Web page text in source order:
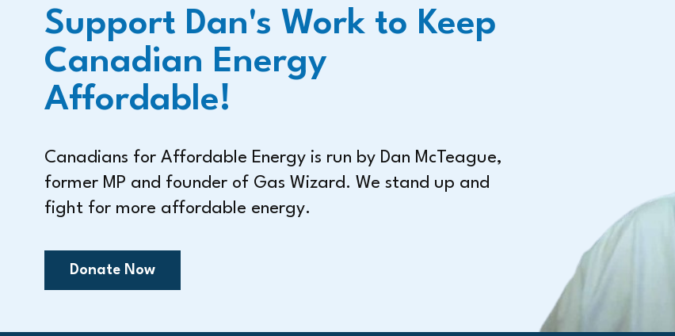
Support Dan's Work to Keep
Canadian Energy
Affordable!
Canadians for Affordable Energy is run by Dan McTeague,
former MP and founder of Gas Wizard. We stand up and
fight for more affordable energy.
Donate Now